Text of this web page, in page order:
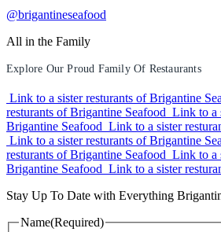
@brigantineseafood
All in the Family
Explore Our Proud Family Of Restaurants
Link to a sister resturants of Brigantine
resturants of Brigantine Seafood Link to a
Brigantine Seafood Link to a sister
Link to a sister resturants of Brigantine
resturants of Brigantine Seafood Link to a
Brigantine Seafood Link to a sister
Stay Up To Date with Everything
Name(Required)